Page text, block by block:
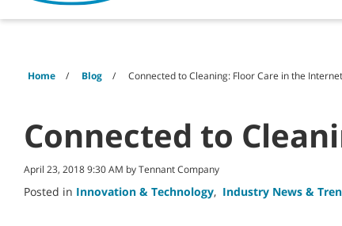
Home Blog Connected to Cleaning: Floor Care in the
Connected to
April 23, 2018 9:30 AM by Tennant Company
Posted in Innovation & Technology, Industry News &